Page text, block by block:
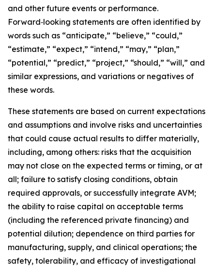
and other future events or performance.
Forward‑looking statements are often identified by
words such as “anticipate,” “believe,” “could,”
“estimate,” “expect,” “intend,” “may,” “plan,”
“potential,” “predict,” “project,” “should,” “will,” and
similar expressions, and variations or negatives of
these words.
These statements are based on current expectations
and assumptions and involve risks and uncertainties
that could cause actual results to differ materially,
including, among others: risks that the acquisition
may not close on the expected terms or timing, or at
all; failure to satisfy closing conditions, obtain
required approvals, or successfully integrate AVM;
the ability to raise capital on acceptable terms
(including the referenced private financing) and
potential dilution; dependence on third parties for
manufacturing, supply, and clinical operations; the
safety, tolerability, and efficacy of investigational